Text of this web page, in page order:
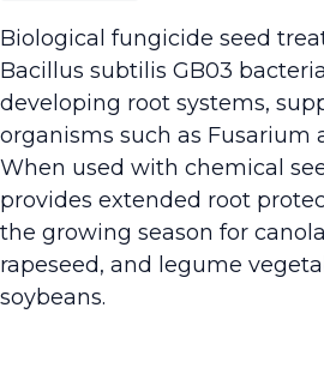
Biological fungicide seed
Bacillus subtilis GB03
developing root systems,
organisms such as Fusarium
When used with chemical
provides extended root
the growing season for
rapeseed, and legume
soybeans.